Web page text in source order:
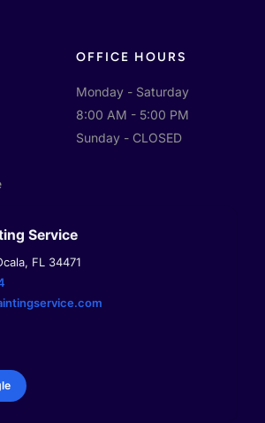
OFFICE HOURS
Monday - Saturday
8:00 AM - 5:00 PM
Sunday - CLOSED
Service
FL 34471